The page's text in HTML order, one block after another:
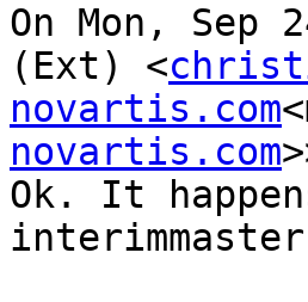
On Mon,
(Ext) <
novartis.com
novartis.com
Ok. It